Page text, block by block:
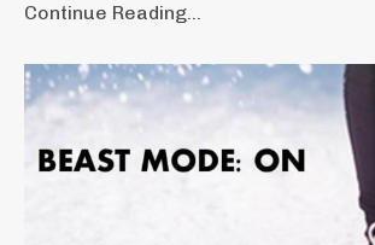
Continue Reading...